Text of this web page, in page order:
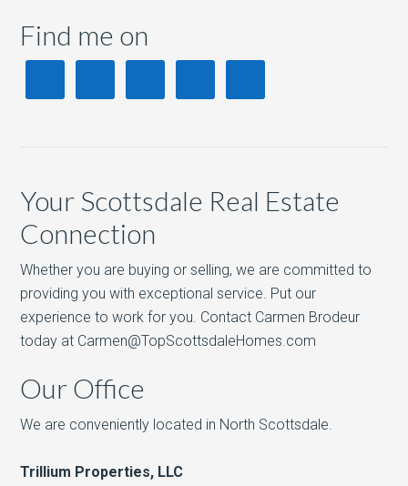
Find me on
Your Scottsdale Real Estate
Connection
Whether you are buying or selling, we are committed to
providing you with exceptional service. Put our
experience to work for you. Contact Carmen Brodeur
today at Carmen@TopScottsdaleHomes.com
Our Office
We are conveniently located in North Scottsdale.
Trillium Properties, LLC